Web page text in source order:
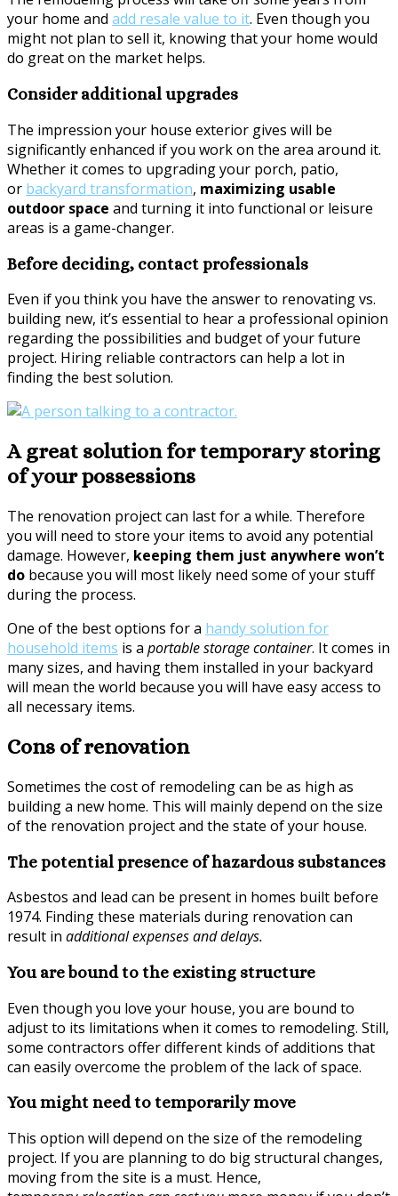
your home and add resale value to it. Even though you
might not plan to sell it, knowing that your home would
do great on the market helps.
Consider additional upgrades
The impression your house exterior gives will be
significantly enhanced if you work on the area around it.
Whether it comes to upgrading your porch, patio,
or backyard transformation, maximizing usable
outdoor space and turning it into functional or leisure
areas is a game-changer.
Before deciding, contact professionals
Even if you think you have the answer to renovating vs.
building new, it’s essential to hear a professional opinion
regarding the possibilities and budget of your future
project. Hiring reliable contractors can help a lot in
finding the best solution.
A great solution for temporary storing
of your possessions
The renovation project can last for a while. Therefore
you will need to store your items to avoid any potential
damage. However, keeping them just anywhere won’t
do because you will most likely need some of your stuff
during the process.
One of the best options for a handy solution for
household items is a portable storage container. It comes in
many sizes, and having them installed in your backyard
will mean the world because you will have easy access to
all necessary items.
Cons of renovation
Sometimes the cost of remodeling can be as high as
building a new home. This will mainly depend on the size
of the renovation project and the state of your house.
The potential presence of hazardous substances
Asbestos and lead can be present in homes built before
1974. Finding these materials during renovation can
result in additional expenses and delays.
You are bound to the existing structure
Even though you love your house, you are bound to
adjust to its limitations when it comes to remodeling. Still,
some contractors offer different kinds of additions that
can easily overcome the problem of the lack of space.
You might need to temporarily move
This option will depend on the size of the remodeling
project. If you are planning to do big structural changes,
moving from the site is a must. Hence,